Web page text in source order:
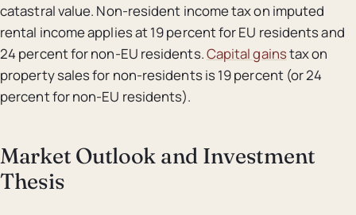
catastral value. Non-resident income tax on imputed
rental income applies at 19 percent for EU residents and
24 percent for non-EU residents.Capital gainstax on
property sales for non-residents is 19 percent (or 24
percent for non-EU residents).
Market Outlook and Investment
Thesis